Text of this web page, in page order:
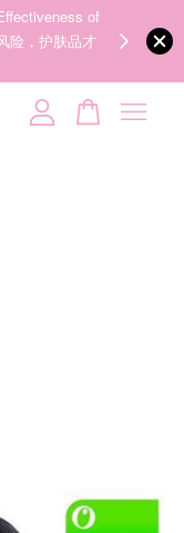
35k followers'
empty.